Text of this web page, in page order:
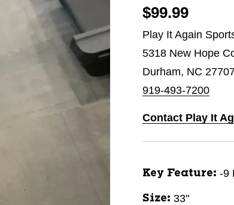
$99.99
Play It Again
5318 New Hope
Durham, NC
919-493-7200
Contact Play It
Key Feature: -9
Size: 33"